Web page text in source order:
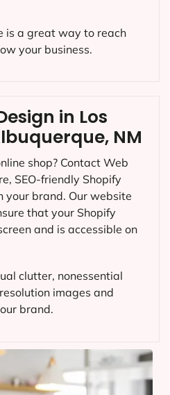
in Los
NM
shop? Contact Web
SEO-friendly Shopify
your brand. Our website
that your Shopify
and is accessible on
clutter, nonessential
images and
brand.
is a great way to reach
your business.